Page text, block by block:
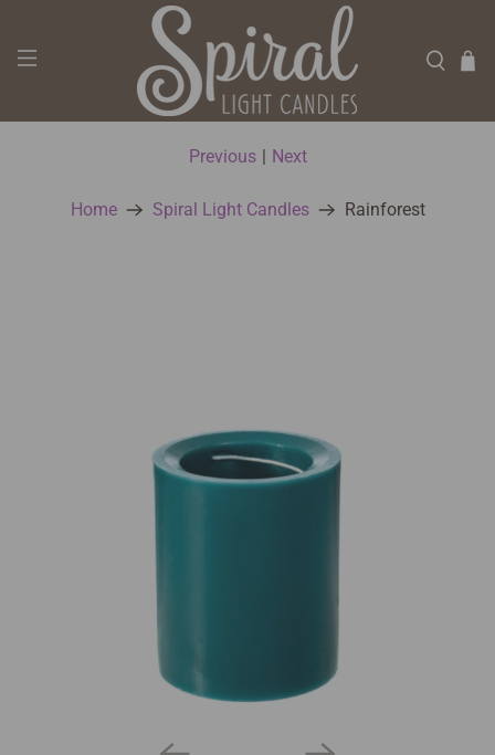
Home Spiral Light Candles Rainforest
Previous | Next